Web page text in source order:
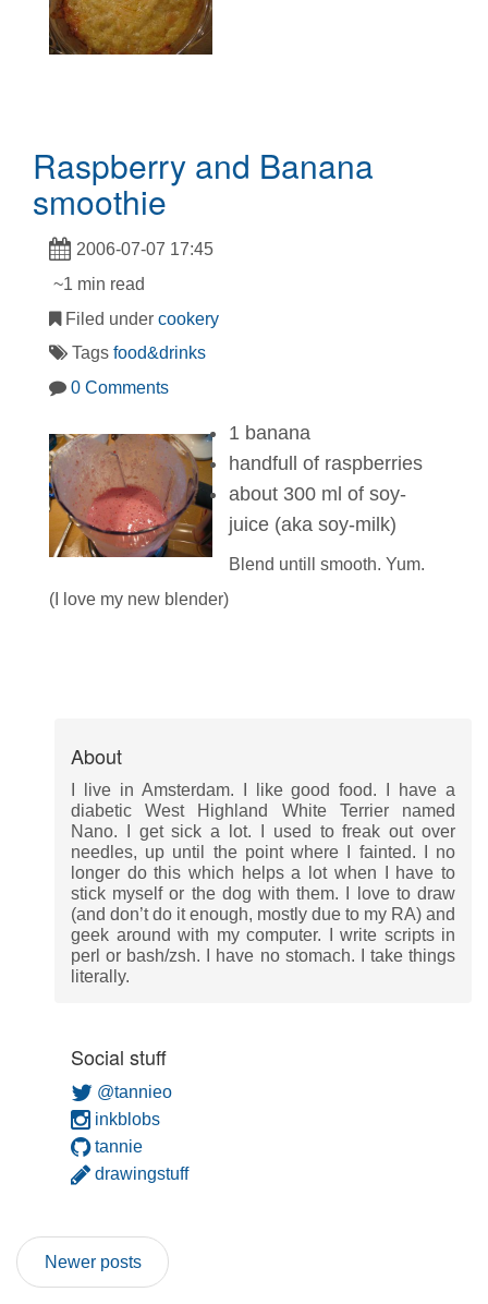
Raspberry and Banana
smoothie
2006-07-07 17:45
~1 min read
Filed under cookery
Tags food&drinks
0 Comments
1 banana
handfull of raspberries
about 300 ml of soy-
juice (aka soy-milk)
Blend untill smooth. Yum.
(I love my new blender)
About
I live in Amsterdam. I like good food. I have a
diabetic West Highland White Terrier named
Nano. I get sick a lot. I used to freak out over
needles, up until the point where I fainted. I no
longer do this which helps a lot when I have to
stick myself or the dog with them. I love to draw
(and don’t do it enough, mostly due to my RA) and
geek around with my computer. I write scripts in
perl or bash/zsh. I have no stomach. I take things
literally.
Social stuff
@tannieo
inkblobs
tannie
drawingstuff
Newer posts